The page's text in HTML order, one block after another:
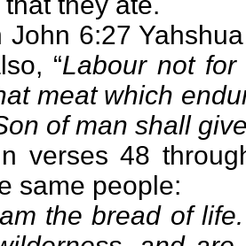
John 6:27
“Labour not
meat which
of man shall
verses 48
same people:
the bread of